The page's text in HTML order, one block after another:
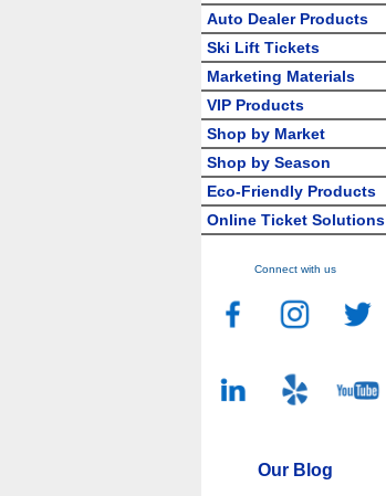
Auto Dealer Products
Ski Lift Tickets
Marketing Materials
VIP Products
Shop by Market
Shop by Season
Eco-Friendly Products
Online Ticket Solutions
Connect with us
Our Blog